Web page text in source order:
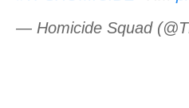
— Homicide Squad